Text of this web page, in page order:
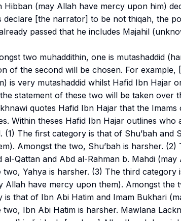
Hibban (may Allah have mercy upon him)
declare [the narrator] to be not thiqah, the
passed that he includes Majahil
two muhaddithin, one is mutashaddid
of the second will be chosen. For example,
is very mutashaddid whilst Hafid Ibn Hajar
statement of these two will be taken over
quotes Hafid Ibn Hajar that the Imams
Within theses Hafid Ibn Hajar outlines who
. (1) The first category is that of Shu’bah and
Amongst the two, Shu’bah is harsher. (2)
al-Qattan and Abd al-Rahman b. Mahdi (may
Yahya is harsher. (3) The third category
Allah have mercy upon them). Amongst the
that of Ibn Abi Hatim and Imam Bukhari
Ibn Abi Hatim is harsher. Mawlana